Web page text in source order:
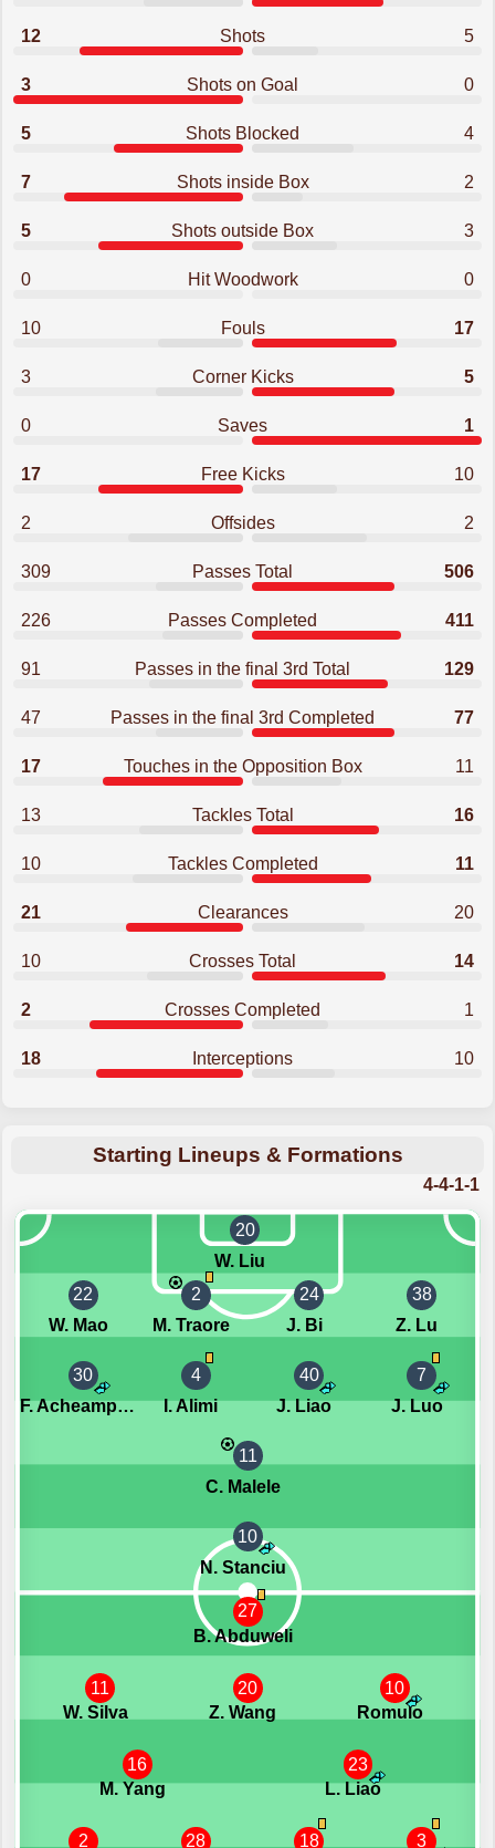
12 Shots 5
3 Shots on Goal 0
5 Shots Blocked 4
7 Shots inside Box 2
5 Shots outside Box 3
0 Hit Woodwork 0
10 Fouls 17
3 Corner Kicks 5
0 Saves 1
17 Free Kicks 10
2 Offsides 2
309 Passes Total 506
226 Passes Completed 411
91 Passes in the final 3rd Total 129
47 Passes in the final 3rd Completed 77
17 Touches in the Opposition Box 11
13 Tackles Total 16
10 Tackles Completed 11
21 Clearances 20
10 Crosses Total 14
2 Crosses Completed 1
18 Interceptions 10
Starting Lineups & Formations
4-4-1-1
20
W. Liu
22
W. Mao
2
M. Traore
24
J. Bi
38
Z. Lu
30
F. Acheampong
4
I. Alimi
40
J. Liao
7
J. Luo
11
C. Malele
10
N. Stanciu
2 28 18 3
16
M. Yang
23
L. Liao
11
W. Silva
20
Z. Wang
10
Romulo
27
B. Abduweli